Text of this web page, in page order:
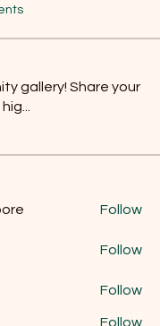
gallery! Share your
...
Follow
Follow
Follow
Follow